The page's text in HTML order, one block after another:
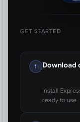
GET STARTED
1 Download
Install
ready to use